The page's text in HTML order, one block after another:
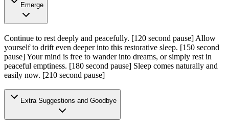
Emerge
Continue to rest deeply and peacefully. [120 second pause] Allow
yourself to drift even deeper into this restorative sleep. [150 second
pause]Your mind is free to wander into dreams, or simply rest in
peaceful emptiness. [180 second pause] Sleep comes naturally and
easily now. [210 second pause]
Extra Suggestions and Goodbye